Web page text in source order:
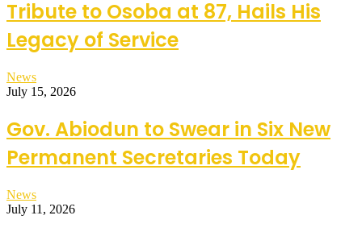
Tribute to Osoba at 87, Hails His
Legacy of Service
News
July 15, 2026
Gov. Abiodun to Swear in Six New
Permanent Secretaries Today
News
July 11, 2026